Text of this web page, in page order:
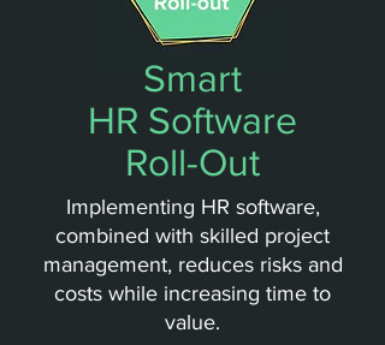
Smart
HR Software
Roll-Out
Implementing HR software,
combined with skilled project
management, reduces risks and
costs while increasing time to
value.